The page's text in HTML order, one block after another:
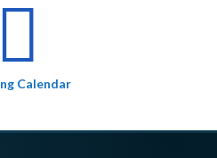
Calendar